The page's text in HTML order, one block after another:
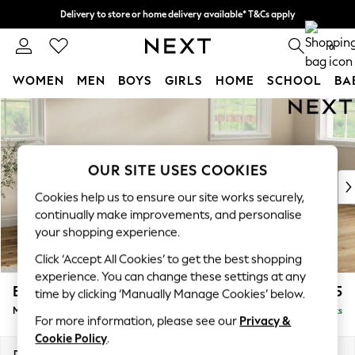
Skip to Main Content
Delivery to store or home delivery available* T&Cs apply
Split the cost with pay in 3. Find out more 0
WOMEN MEN BOYS GIRLS HOME SCHOOL
For You
New In & Trending
New: This Week
Top Picks
Trending on Social
Polka Dots
Summer Textures
Blues & Chambrays
Chocolate Brown
Linen Collection
Summer Whites
Erin Buttoned Back Deep Relaxed Sit £2,075
Medium Sofa Chaise - Right Hand Delivered in 8 Weeks
OUR SITE USES COOKIES
Cookies help us to ensure our site works securely,
continually make improvements, and personalise
your shopping experience.
Click ‘Accept All Cookies’ to get the best shopping
experience. You can change these settings at any
time by clicking ‘Manually Manage Cookies’ below.
For more information, please see our Privacy &
Cookie Policy.